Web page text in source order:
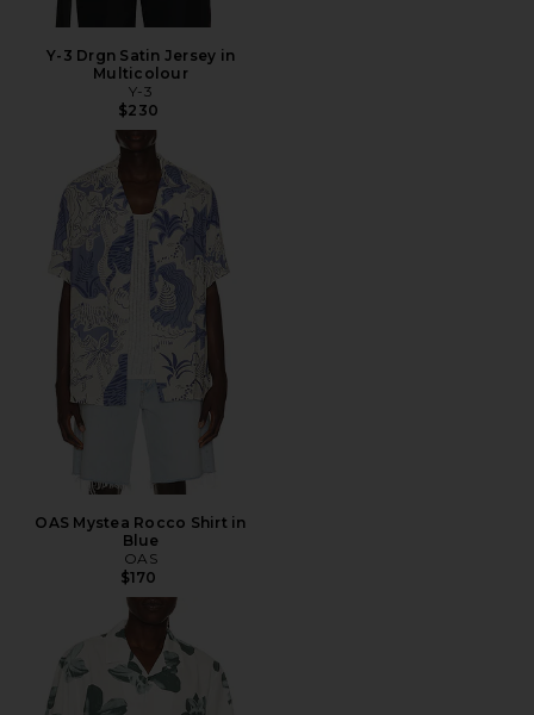
Y-3 Drgn Satin Jersey in
Multicolour
Y-3
$230
OAS Mystea Rocco Shirt in
Blue
OAS
$170